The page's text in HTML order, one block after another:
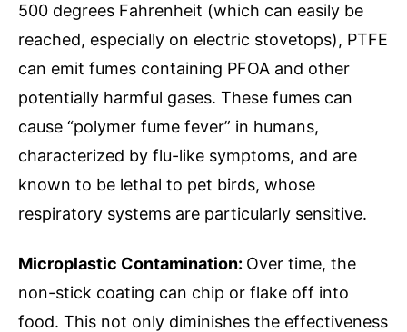
500 degrees Fahrenheit (which can easily be
reached, especially on electric stovetops), PTFE
can emit fumes containing PFOA and other
potentially harmful gases. These fumes can
cause “polymer fume fever” in humans,
characterized by flu-like symptoms, and are
known to be lethal to pet birds, whose
respiratory systems are particularly sensitive.
Microplastic Contamination: Over time, the
non-stick coating can chip or flake off into
food. This not only diminishes the effectiveness